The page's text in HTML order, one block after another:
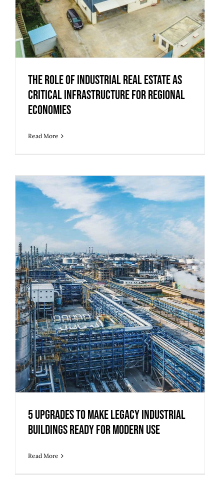
The Role of Industrial Real Estate as
Critical Infrastructure for Regional
Economies
Read More
5 Upgrades to Make Legacy Industrial
Buildings Ready for Modern Use
Read More